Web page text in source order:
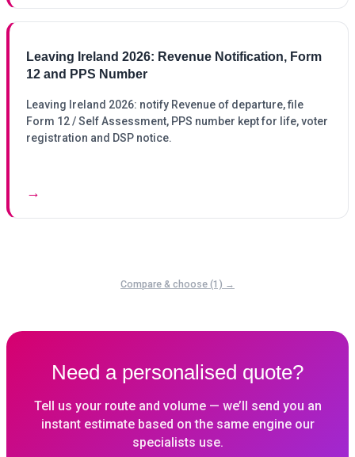
Leaving Ireland 2026: Revenue Notification, Form
12 and PPS Number
Leaving Ireland 2026: notify Revenue of departure, file
Form 12 / Self Assessment, PPS number kept for life, voter
registration and DSP notice.
→
Compare & choose (1) →
Need a personalised quote?
Tell us your route and volume — we’ll send you an
instant estimate based on the same engine our
specialists use.